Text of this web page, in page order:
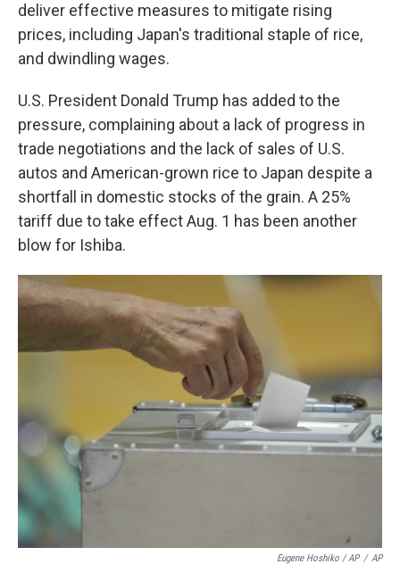
deliver effective measures to mitigate rising
prices, including Japan's traditional staple of rice,
and dwindling wages.
U.S. President Donald Trump has added to the
pressure, complaining about a lack of progress in
trade negotiations and the lack of sales of U.S.
autos and American-grown rice to Japan despite a
shortfall in domestic stocks of the grain. A 25%
tariff due to take effect Aug. 1 has been another
blow for Ishiba.
Eugene Hoshiko / AP / AP